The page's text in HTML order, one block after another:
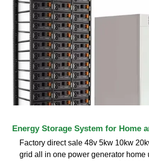
Energy Storage System for Home
Factory direct sale 48v 5kw 10kw
grid all in one power generator home